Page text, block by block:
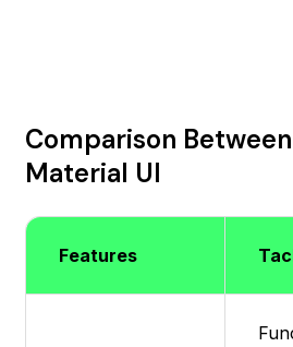
Comparison
Material UI
Features